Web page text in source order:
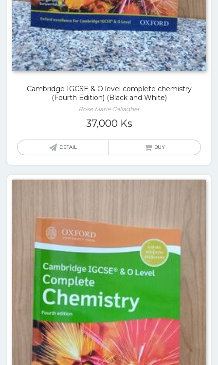
Cambridge IGCSE & O level complete chemistry
(Fourth Edition) (Black and White)
Rose Marie Gallagher
37,000 Ks
DETAIL BUY